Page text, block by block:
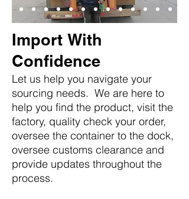
Import With
Confidence
Let us help you navigate your
sourcing needs. We are here to
help you find the product, visit the
factory, quality check your order,
oversee the container to the dock,
oversee customs clearance and
provide updates throughout the
process.